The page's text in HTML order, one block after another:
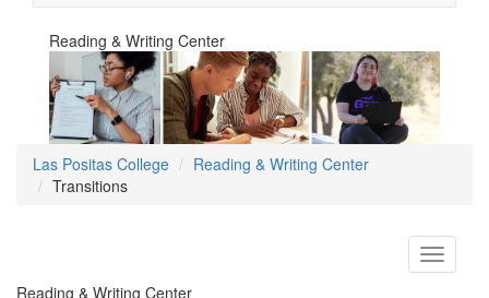
Reading & Writing Center
Las Positas College
Reading & Writing Center
Transitions
Toggle
Reading & Writing Center